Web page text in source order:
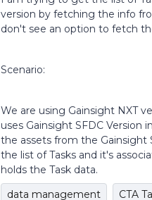
version by fetching the info
don't see an option to fetch
Scenario:
We are using Gainsight NXT
uses Gainsight SFDC Version
the assets from the Gainsight
the list of Tasks and it's
holds the Task data.
data management
CTA